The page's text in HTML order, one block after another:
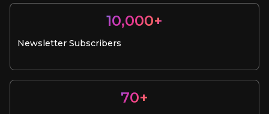
10,000+
Newsletter Subscribers
70+